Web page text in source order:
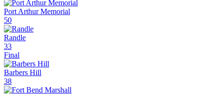
Port Arthur Memorial
50
Randle
33
Final
Barbers Hill
38